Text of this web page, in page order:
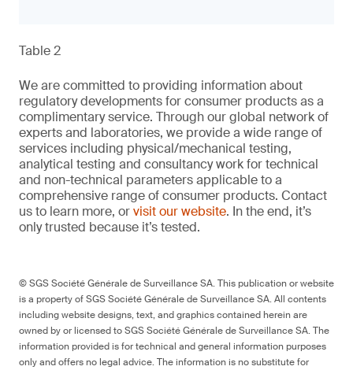
Table 2
We are committed to providing information about
regulatory developments for consumer products as a
complimentary service. Through our global network of
experts and laboratories, we provide a wide range of
services including physical/mechanical testing,
analytical testing and consultancy work for technical
and non-technical parameters applicable to a
comprehensive range of consumer products. Contact
us to learn more, orvisit our website. In the end, it’s
only trusted because it’s tested.
© SGS Société Générale de Surveillance SA. This publication or website
is a property of SGS Société Générale de Surveillance SA. All contents
including website designs, text, and graphics contained herein are
owned by or licensed to SGS Société Générale de Surveillance SA. The
information provided is for technical and general information purposes
only and offers no legal advice. The information is no substitute for